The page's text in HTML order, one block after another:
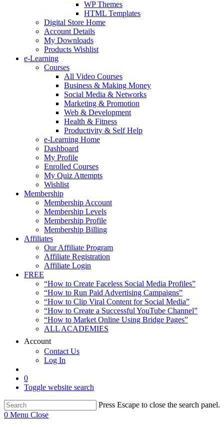
WP Themes
HTML Templates
Digital Store Home
Account Details
My Downloads
Products Wishlist
e-Learning
Courses
All Video Courses
Business & Making Money
Social Media & Networks
Marketing & Promotion
Web & Development
Health & Fitness
Productivity & Self Help
e-Learning Home
Dashboard
My Profile
Enrolled Courses
My Quiz Attempts
Wishlist
Membership
Membership Account
Membership Levels
Membership Profile
Membership Billing
Affiliates
Our Affiliate Program
Affiliate Registration
Affiliate Login
FREE
“How to Create Faceless Social Media Profiles”
“How to Run Paid Advertising Campaigns”
“How to Clip Viral Content for Social Media”
“How to Create a Successful YouTube Channel”
“How to Market Online Using Bridge Pages”
ALL ACADEMIES
Account
Contact Us
Log In
0
Toggle website search
Press Escape to close the search panel.
0 Menu Close